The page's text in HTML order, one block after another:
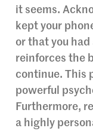
it seems.
kept your
or that you
reinforces the
continue. This
powerful
Furthermore,
a highly